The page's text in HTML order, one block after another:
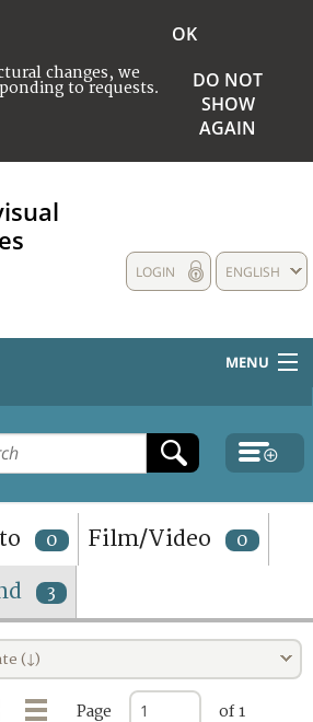
changes, we
to requests.
OK
DO NOT
SHOW
AGAIN
ENGLISH
LOGIN
MENU
OF USE
0 Film/Video 0
3
(↓)
Page of 1